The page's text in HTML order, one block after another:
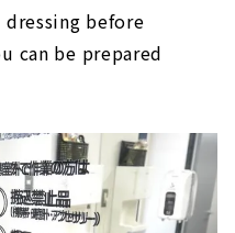
dressing before
can be prepared